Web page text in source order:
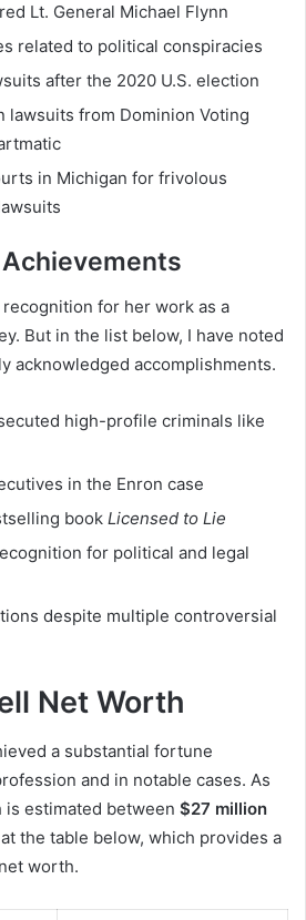
Lt. General Michael Flynn
related to political conspiracies
after the 2020 U.S. election
lawsuits from Dominion Voting
in Michigan for frivolous
for her work as a
But in the list below, I have noted
acknowledged accomplishments.
high-profile criminals like
in the Enron case
book Licensed to Lie
for political and legal
despite multiple controversial
Net Worth
a substantial fortune
and in notable cases. As
estimated between $27 million
the table below, which provides a
worth.